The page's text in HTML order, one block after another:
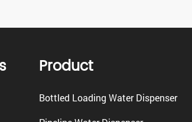
Product
Bottled Loading Water Dispenser